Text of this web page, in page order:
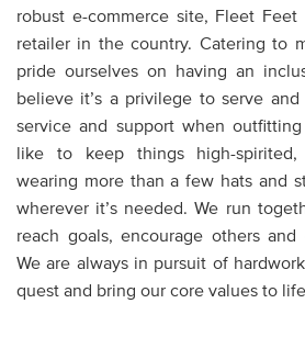
robust e-commerce site, Fleet
retailer in the country. Catering to
pride ourselves on having an
believe it’s a privilege to serve
service and support when
like to keep things high-
wearing more than a few hats and
wherever it’s needed. We run
reach goals, encourage others and
We are always in pursuit of
quest and bring our core values to